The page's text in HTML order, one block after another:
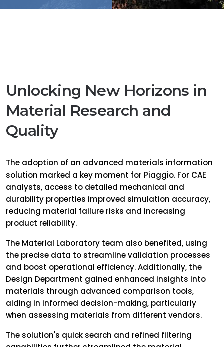
Unlocking New Horizons in
Material Research and
Quality
The adoption of an advanced materials information
solution marked a key moment for Piaggio. For CAE
analysts, access to detailed mechanical and
durability properties improved simulation accuracy,
reducing material failure risks and increasing
product reliability.
The Material Laboratory team also benefited, using
the precise data to streamline validation processes
and boost operational efficiency. Additionally, the
Design Department gained enhanced insights into
materials through advanced comparison tools,
aiding in informed decision-making, particularly
when assessing materials from different vendors.
The solution's quick search and refined filtering